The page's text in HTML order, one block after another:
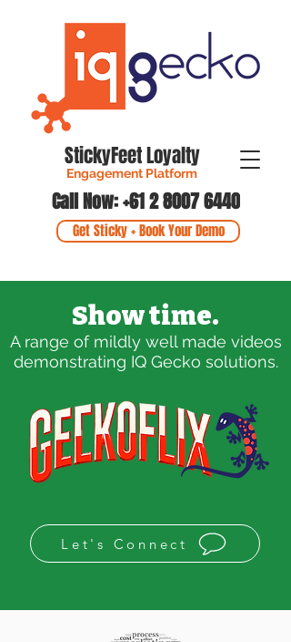
StickyFeet Loyalty
Engagement Platform
Call Now: +61 2 8007 6440
Get Sticky + Book Your Demo
Show time.
A range of mildly well made videos
demonstrating IQ Gecko solutions.
Let's Connect